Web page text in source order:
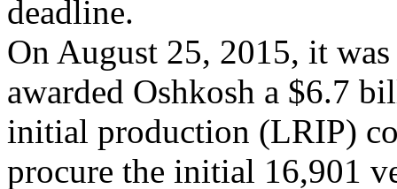
deadline.
On August 25, 2015, it
awarded Oshkosh a $6.7
initial production (LRIP)
procure the initial 16,901